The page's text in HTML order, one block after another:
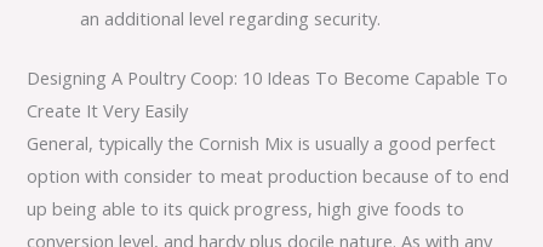
an additional level regarding security.
Designing A Poultry Coop: 10 Ideas To Become Capable To
Create It Very Easily
General, typically the Cornish Mix is usually a good perfect
option with consider to meat production because of to end
up being able to its quick progress, high give foods to
conversion level, and hardy plus docile nature. As with any